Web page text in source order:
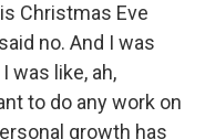
Christmas Eve
no. And I was
was like, ah,
to do any work on
growth has